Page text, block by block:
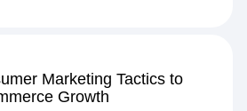
Marketing Tactics to
Growth